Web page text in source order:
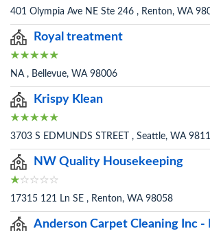
401 Olympia Ave NE Ste 246 , Renton, WA
Royal treatment
NA , Bellevue, WA 98006
Krispy Klean
3703 S EDMUNDS STREET , Seattle, WA
NW Quality Housekeeping
17315 121 Ln SE , Renton, WA 98058
Anderson Carpet Cleaning Inc -